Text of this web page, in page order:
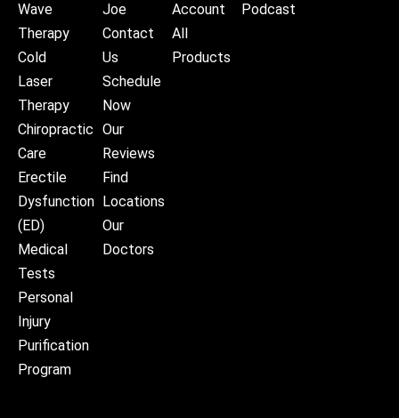
Wave
Therapy
Cold
Laser
Therapy
Chiropractic
Care
Erectile
Dysfunction
(ED)
Medical
Tests
Personal
Injury
Purification
Program
Joe
Contact
Us
Schedule
Now
Our
Reviews
Find
Locations
Our
Doctors
Account
All
Products
Podcast